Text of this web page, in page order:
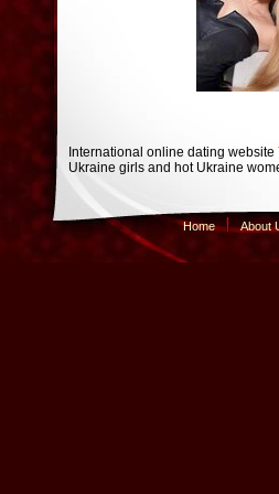
International online dating website
Ukraine girls and hot Ukraine
Home About